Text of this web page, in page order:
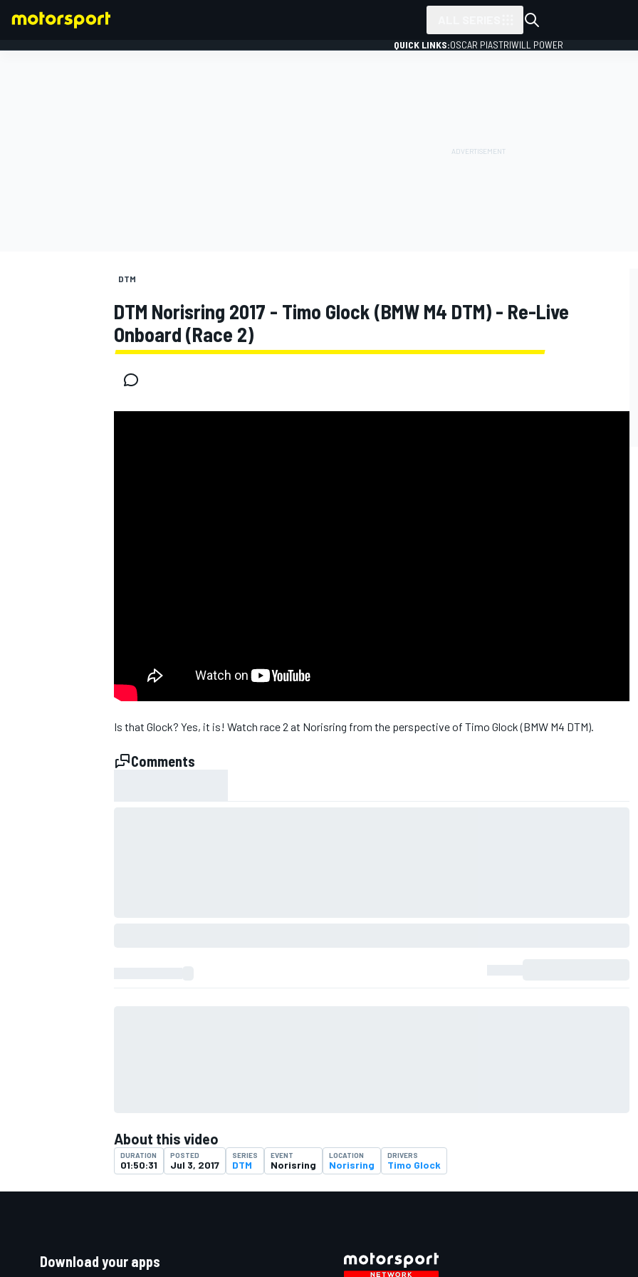
MOTOGP
QUICK LINKS:OSCAR PIASTRIWILL POWER
DTM
DTM Norisring 2017 - Timo Glock (BMW M4 DTM) - Re-Live
Onboard (Race 2)
Is that Glock? Yes, it is! Watch race 2 at Norisring from the perspective of Timo Glock (BMW M4 DTM).
Comments
About this video
DURATION
01:50:31
POSTED
Jul 3, 2017
SERIES
DTM
EVENT
Norisring
LOCATION
Norisring
DRIVERS
Timo Glock
Download your apps